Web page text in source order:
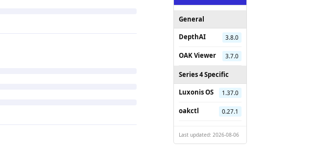
General
DepthAI
3.8.0
OAK Viewer 3.7.0
Series 4 Specific
Luxonis OS
1.37.0
oakctl 0.27.1
Last updated: 2026-08-06